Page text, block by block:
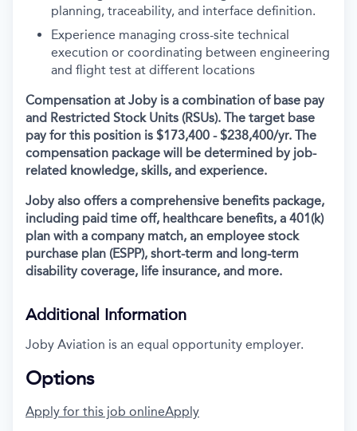
planning, traceability, and interface definition.
Experience managing cross-site technical
execution or coordinating between engineering
and flight test at different locations
Compensation at Joby is a combination of base pay
and Restricted Stock Units (RSUs). The target base
pay for this position is $173,400 - $238,400/yr. The
compensation package will be determined by job-
related knowledge, skills, and experience.
Joby also offers a comprehensive benefits package,
including paid time off, healthcare benefits, a 401(k)
plan with a company match, an employee stock
purchase plan (ESPP), short-term and long-term
disability coverage, life insurance, and more.
Additional Information
Joby Aviation is an equal opportunity employer.
Options
Apply for this job onlineApply